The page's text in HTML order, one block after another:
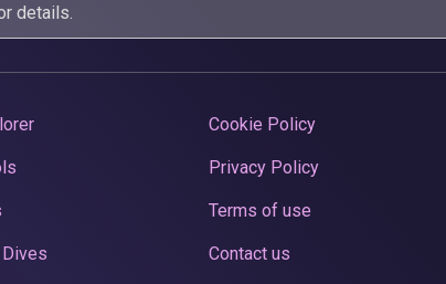
details.
Cookie Policy
Privacy Policy
Terms of use
Contact us